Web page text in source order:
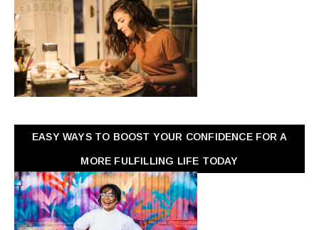
EASY WAYS TO BOOST YOUR CONFIDENCE FOR A
MORE FULFILLING LIFE TODAY